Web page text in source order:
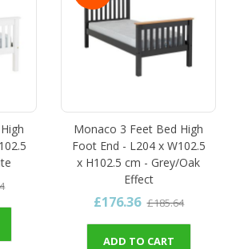
Monaco 3 Feet Bed High
Foot End - L204 x W102.5
x H102.5 cm - Grey/Oak
Effect
£176.36 £185.64
ADD TO CART